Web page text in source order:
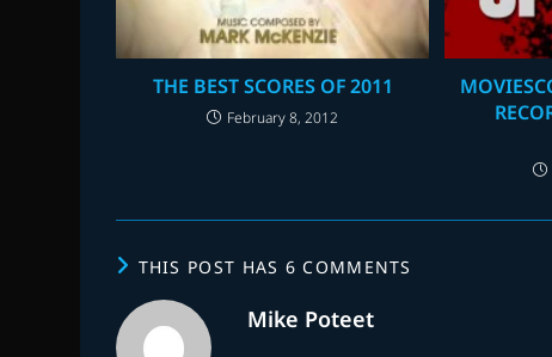
THE BEST SCORES OF 2011
February 8, 2012
THIS POST HAS 6 COMMENTS
Mike Poteet